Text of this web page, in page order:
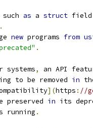
as a struct field
.
new programs from
.
systems,
an API
to be removed in
](https : //
preserved in its
running .